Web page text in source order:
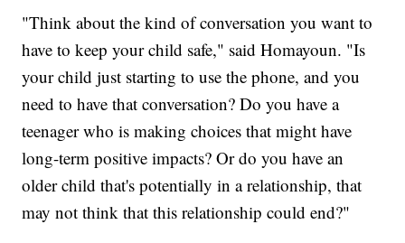
"Think about the kind of conversation you want to
have to keep your child safe," said Homayoun. "Is
your child just starting to use the phone, and you
need to have that conversation? Do you have a
teenager who is making choices that might have
long-term positive impacts? Or do you have an
older child that's potentially in a relationship, that
may not think that this relationship could end?"